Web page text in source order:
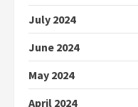
July 2024
June 2024
May 2024
April 2024